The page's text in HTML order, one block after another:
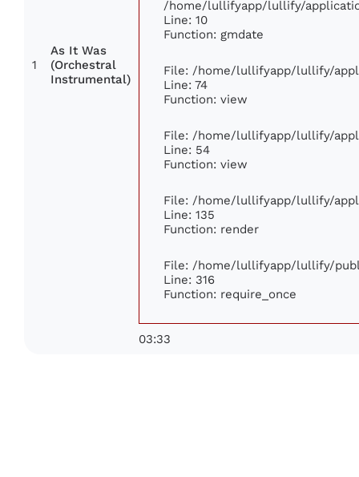
1
As It Was
(Orchestral
Instrumental)
/home/lullifyapp/lullify/
Line: 10
Function: gmdate
File: /home/lullifyapp/lullify/
Line: 74
Function: view
File: /home/lullifyapp/lullify/
Line: 54
Function: view
File: /home/lullifyapp/lullify/
Line: 135
Function: render
File: /home/lullifyapp/lullify/
Line: 316
Function: require_once
03:33